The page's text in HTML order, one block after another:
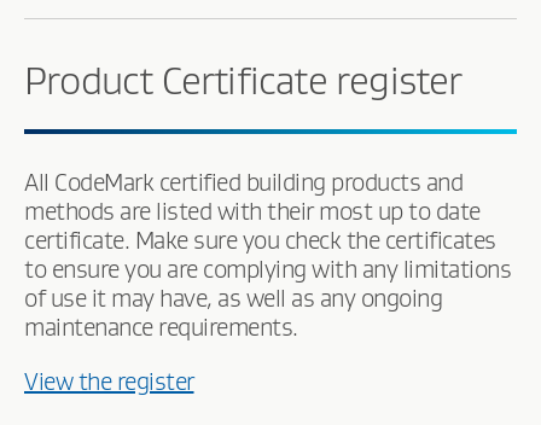
Product Certificate register
All CodeMark certified building products and
methods are listed with their most up to date
certificate. Make sure you check the certificates
to ensure you are complying with any limitations
of use it may have, as well as any ongoing
maintenance requirements.
View the register